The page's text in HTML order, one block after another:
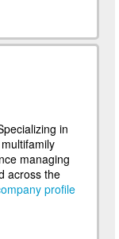
in
managing
across the
profile